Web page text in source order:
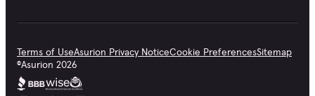
Terms of UseAsurion Privacy NoticeCookie PreferencesSitemap
©Asurion 2026